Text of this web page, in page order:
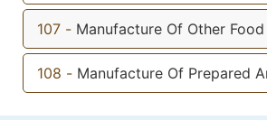
107 - Manufacture Of Other
108 - Manufacture Of Prepared